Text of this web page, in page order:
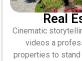
Real
Cinematic
videos a
properties to